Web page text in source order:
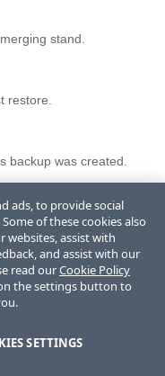
stand.
restore.
backup was created.
enabled for the backup?
for the backup?
journal archive location.
ads, to provide social
of these cookies also
websites, assist with
and assist with our
read ourCookie Policy
the settings button to
SETTINGS